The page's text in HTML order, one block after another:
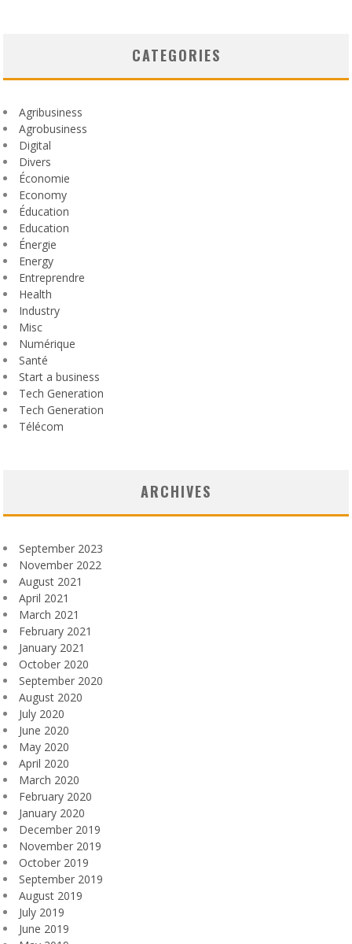
CATEGORIES
Agribusiness
Agrobusiness
Digital
Divers
Économie
Economy
Éducation
Education
Énergie
Energy
Entreprendre
Health
Industry
Misc
Numérique
Santé
Start a business
Tech Generation
Tech Generation
Télécom
ARCHIVES
September 2023
November 2022
August 2021
April 2021
March 2021
February 2021
January 2021
October 2020
September 2020
August 2020
July 2020
June 2020
May 2020
April 2020
March 2020
February 2020
January 2020
December 2019
November 2019
October 2019
September 2019
August 2019
July 2019
June 2019